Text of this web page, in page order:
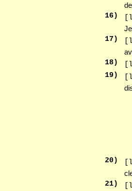
16)
17 )
18)
19 )
20)
21)